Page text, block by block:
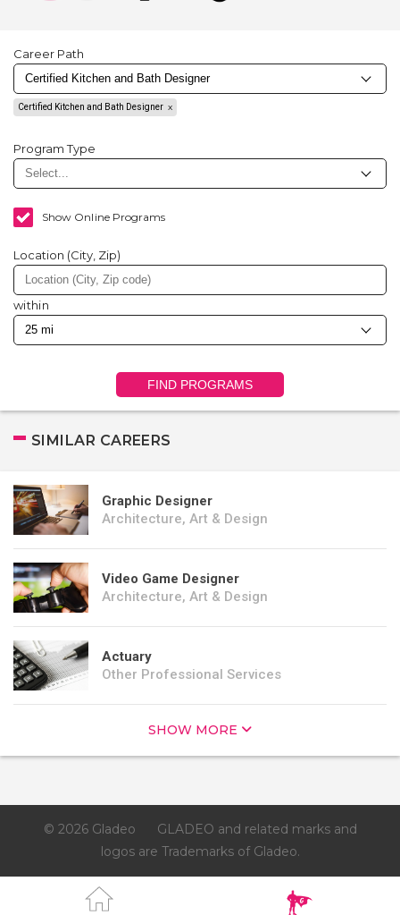
Career Path
Certified Kitchen and Bath Designer
Program Type
Show Online Programs
Location (City, Zip)
within
FIND PROGRAMS
SIMILAR CAREERS
Graphic Designer
Architecture, Art & Design
Video Game Designer
Architecture, Art & Design
Actuary
Other Professional Services
SHOW MORE
© 2026 Gladeo
GLADEO and related marks and
logos are Trademarks of Gladeo.